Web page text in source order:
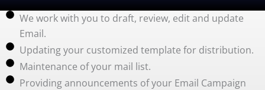
We work with you to draft, review, edit and update
Email.
Updating your customized template for distribution.
Maintenance of your mail list.
Providing announcements of your Email Campaign